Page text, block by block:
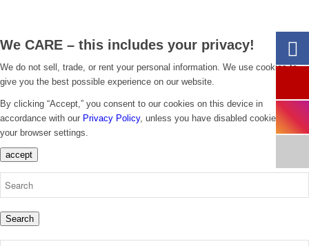
We CARE – this includes your privacy!
We do not sell, trade, or rent your personal information. We use cookies to
give you the best possible experience on our website.
By clicking “Accept,” you consent to our cookies on this device in
accordance with our Privacy Policy, unless you have disabled cookies in
your browser settings.
accept
Search